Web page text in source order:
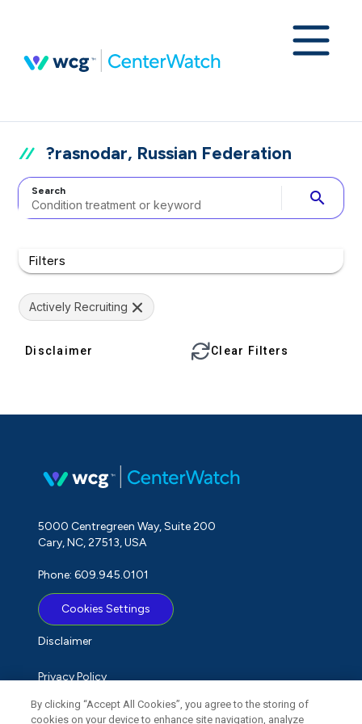
?rasnodar, Russian Federation
Search search
Filters
Actively Recruiting
Disclaimer Clear Filters
5000 Centregreen Way, Suite 200
Cary, NC, 27513, USA
Phone: 609.945.0101
Cookies Settings
Disclaimer
Privacy Policy
Term of Use
By clicking “Accept All Cookies”, you agree to the storing of
cookies on your device to enhance site navigation, analyze